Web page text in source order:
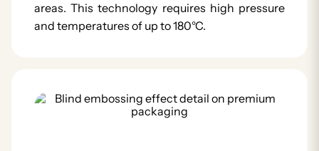
areas. This technology requires high pressure
and temperatures of up to 180°C.